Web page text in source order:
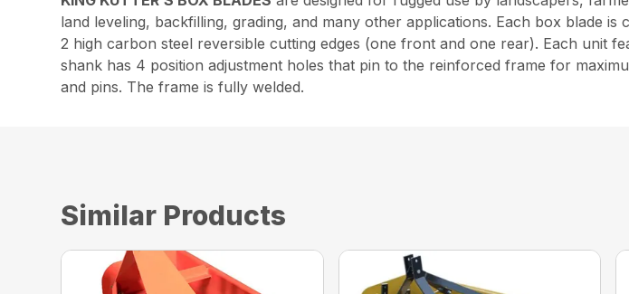
land leveling, backfilling, grading, and many other applications. Each box blade
2 high carbon steel reversible cutting edges (one front and one rear). Each unit
shank has 4 position adjustment holes that pin to the reinforced frame for
and pins. The frame is fully welded.
Similar Products